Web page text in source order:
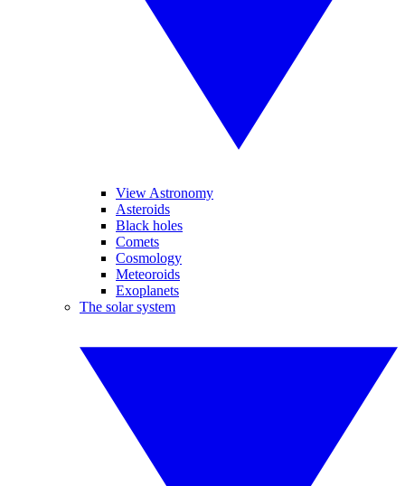
View Astronomy
Asteroids
Black holes
Comets
Cosmology
Meteoroids
Exoplanets
The solar system